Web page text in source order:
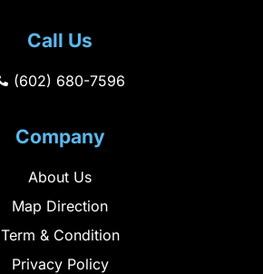
Call Us
(602) 680-7596
Company
About Us
Map Direction
Term & Condition
Privacy Policy